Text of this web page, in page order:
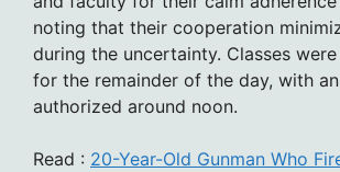
noting that their cooperation
during the uncertainty. Classes
for the remainder of the day, with
authorized around noon.
Read : 20-Year-Old Gunman Who